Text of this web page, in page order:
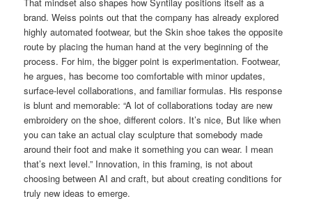
That mindset also shapes how Syntilay positions itself as a
brand. Weiss points out that the company has already explored
highly automated footwear, but the Skin shoe takes the opposite
route by placing the human hand at the very beginning of the
process. For him, the bigger point is experimentation. Footwear,
he argues, has become too comfortable with minor updates,
surface-level collaborations, and familiar formulas. His response
is blunt and memorable: “A lot of collaborations today are new
embroidery on the shoe, different colors. It’s nice, But like when
you can take an actual clay sculpture that somebody made
around their foot and make it something you can wear. I mean
that’s next level.” Innovation, in this framing, is not about
choosing between AI and craft, but about creating conditions for
truly new ideas to emerge.